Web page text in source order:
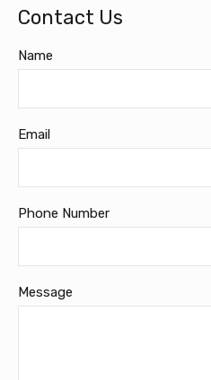
Contact Us
Name
Email
Phone Number
Message